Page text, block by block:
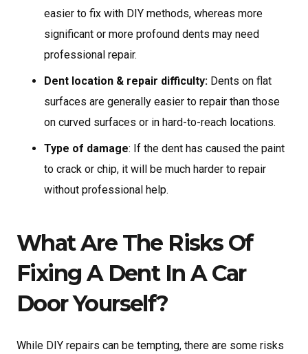
easier to fix with DIY methods, whereas more
significant or more profound dents may need
professional repair.
Dent location & repair difficulty: Dents on flat
surfaces are generally easier to repair than those
on curved surfaces or in hard-to-reach locations.
Type of damage: If the dent has caused the paint
to crack or chip, it will be much harder to repair
without professional help.
What Are The Risks Of
Fixing A Dent In A Car
Door Yourself?
While DIY repairs can be tempting, there are some risks